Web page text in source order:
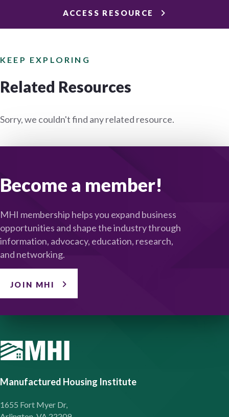
ACCESS RESOURCE
KEEP EXPLORING
Related Resources
Sorry, we couldn't find any related resource.
Become a member!
MHI membership helps you expand business
opportunities and shape the industry through
information, advocacy, education, research,
and networking.
JOIN MHI
Manufactured Housing Institute
1655 Fort Myer Dr,